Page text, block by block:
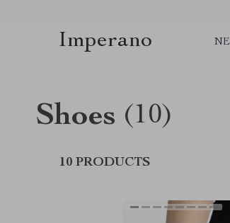
Imperano
Shoes (10)
10 PRODUCTS